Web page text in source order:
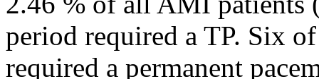
period required a TP. Six
required a permanent